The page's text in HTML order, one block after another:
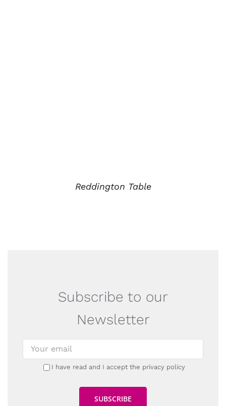
Reddington Table
Subscribe to our
Newsletter
I have read and I accept the privacy policy